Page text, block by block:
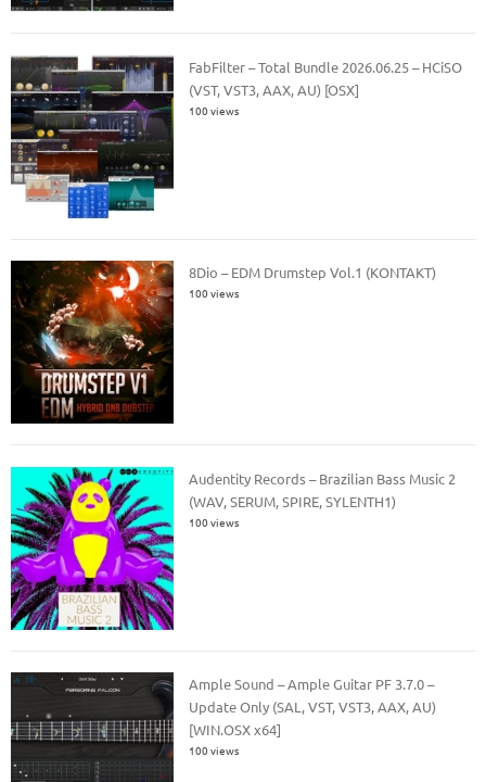
FabFilter – Total Bundle 2026.06.25 – HCiSO
(VST, VST3, AAX, AU) [OSX]
100 views
8Dio – EDM Drumstep Vol.1 (KONTAKT)
100 views
Audentity Records – Brazilian Bass Music 2
(WAV, SERUM, SPIRE, SYLENTH1)
100 views
Ample Sound – Ample Guitar PF 3.7.0 –
Update Only (SAL, VST, VST3, AAX, AU)
[WIN.OSX x64]
100 views